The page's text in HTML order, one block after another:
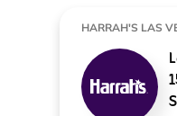
HARRAH'S LAS